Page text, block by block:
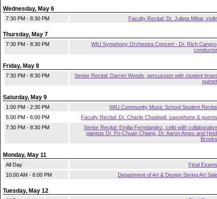
Wednesday, May 6
7:30 PM - 8:30 PM Faculty Recital: Dr. Julieta Mihai, violin
Thursday, May 7
7:30 PM - 8:30 PM
WIU Symphony Orchestra Concert - Dr. Rich
conductor
Friday, May 8
7:30 PM - 8:30 PM
Senior Recital: Darren Woods, percussion with student
quintet
Saturday, May 9
1:00 PM - 2:30 PM
WIU Community Music School Student Recital
5:00 PM - 6:00 PM
Faculty Recital: Dr. Charlie Chadwell, saxophone & guests
7:30 PM - 8:30 PM
Senior Recital: Emilia Ferndandez, cello with
pianists Dr. Po-Chuan Chiang, Dr. Aaron Ames and
Brooks
Monday, May 11
All Day
Final Exams
10:00 AM - 6:00 PM
Department of Art & Design Spring Art Sale
Tuesday, May 12